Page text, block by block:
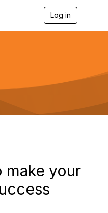
Log in
g
a
make your